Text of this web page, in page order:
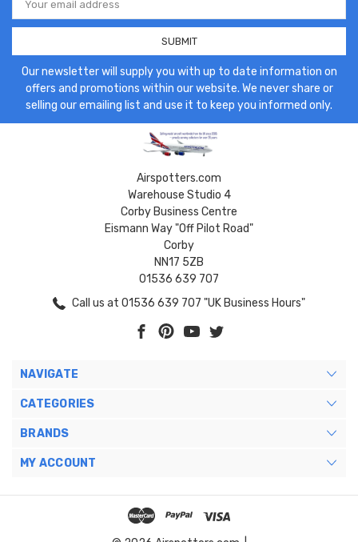
Address
Our newsletter will supply you with up to date information on
offers and promotions within our website. We never share or
selling our emailing list and use it to keep you informed only.
Airspotters.com
Warehouse Studio 4
Corby Business Centre
Eismann Way "Off Pilot Road"
Corby
NN17 5ZB
01536 639 707
Call us at 01536 639 707 "UK Business Hours"
NAVIGATE
CATEGORIES
BRANDS
MY ACCOUNT